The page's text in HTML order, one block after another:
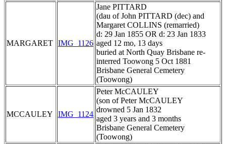
MARGARET IMG_1126
Jane PITTARD
(dau of John PITTARD (dec) and
Margaret COLLINS (remarried)
d: 29 Jan 1855 OR d: 23 Jan 1833
aged 12 mo, 13 days
buried at North Quay Brisbane re-
interred Toowong 5 Oct 1881
Brisbane General Cemetery
(Toowong)
MCCAULEY IMG_1124
Peter McCAULEY
(son of Peter McCAULEY
drowned 5 Jan 1832
aged 3 years and 3 months
Brisbane General Cemetery
(Toowong)